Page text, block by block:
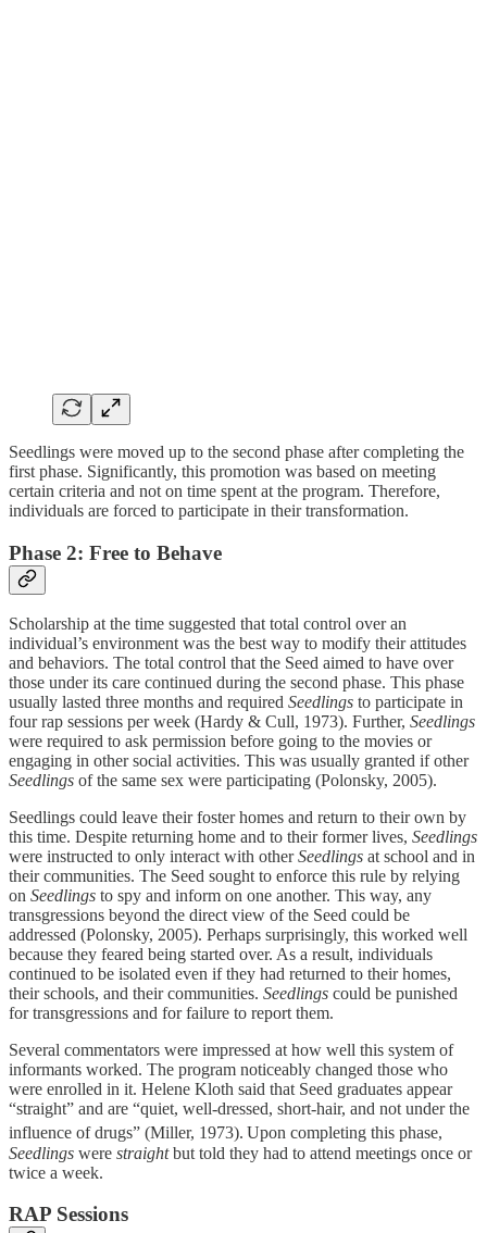
Seedlings were moved up to the second phase after completing the
first phase. Significantly, this promotion was based on meeting
certain criteria and not on time spent at the program. Therefore,
individuals are forced to participate in their transformation.
Phase 2: Free to Behave
Scholarship at the time suggested that total control over an
individual’s environment was the best way to modify their attitudes
and behaviors. The total control that the Seed aimed to have over
those under its care continued during the second phase. This phase
usually lasted three months and required Seedlings to participate in
four rap sessions per week (Hardy & Cull, 1973). Further, Seedlings
were required to ask permission before going to the movies or
engaging in other social activities. This was usually granted if other
Seedlings of the same sex were participating (Polonsky, 2005).
Seedlings could leave their foster homes and return to their own by
this time. Despite returning home and to their former lives, Seedlings
were instructed to only interact with otherSeedlings at school and in
their communities. The Seed sought to enforce this rule by relying
on Seedlings to spy and inform on one another. This way, any
transgressions beyond the direct view of the Seed could be
addressed (Polonsky, 2005). Perhaps surprisingly, this worked well
because they feared being started over. As a result, individuals
continued to be isolated even if they had returned to their homes,
their schools, and their communities. Seedlings could be punished
for transgressions and for failure to report them.
Several commentators were impressed at how well this system of
informants worked. The program noticeably changed those who
were enrolled in it. Helene Kloth said that Seed graduates appear
“straight” and are “quiet, well-dressed, short-hair, and not under the
influence of drugs” (Miller, 1973). Upon completing this phase,
Seedlings were straightbut told they had to attend meetings once or
twice a week.
RAP Sessions